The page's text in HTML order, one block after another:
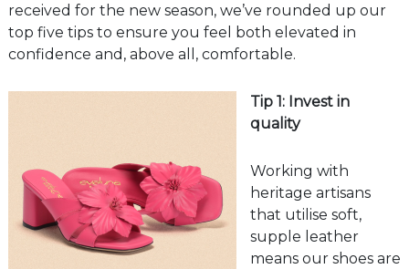
received for the new season, we’ve rounded up our
top five tips to ensure you feel both elevated in
confidence and, above all, comfortable.
Tip 1: Invest in
quality
Working with
heritage artisans
that utilise soft,
supple leather
means our shoes are